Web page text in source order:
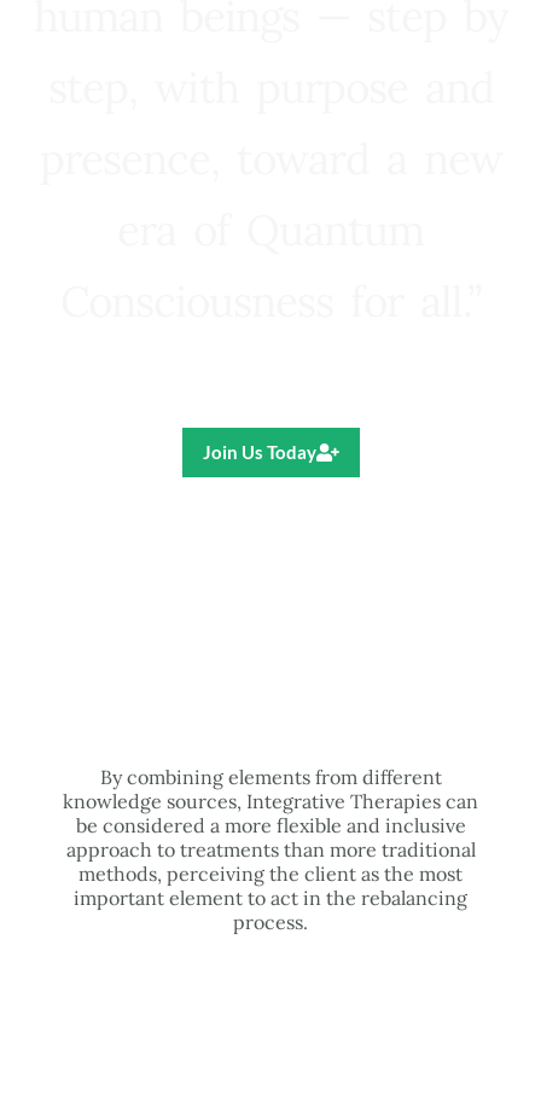
Join Us Today
By combining elements from different
knowledge sources, Integrative Therapies can
be considered a more flexible and inclusive
approach to treatments than more traditional
methods, perceiving the client as the most
important element to act in the rebalancing
process.